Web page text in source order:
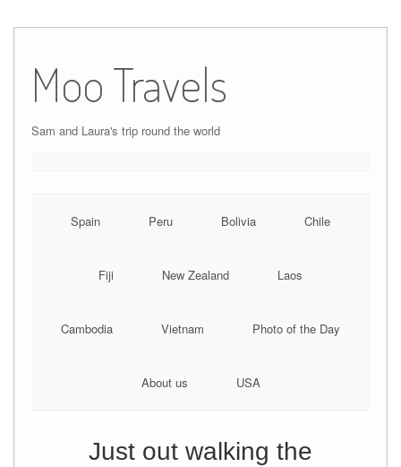
Moo Travels
Sam and Laura's trip round the world
Spain Peru Bolivia Chile
Fiji New Zealand Laos
Cambodia Vietnam Photo of the Day
About us USA
Just out walking the